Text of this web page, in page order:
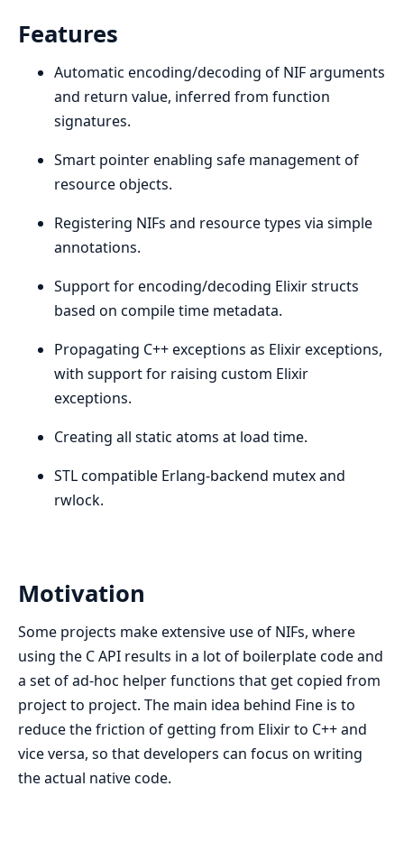
Features
Automatic encoding/decoding of NIF arguments
and return value, inferred from function
signatures.
Smart pointer enabling safe management of
resource objects.
Registering NIFs and resource types via simple
annotations.
Support for encoding/decoding Elixir structs
based on compile time metadata.
Propagating C++ exceptions as Elixir exceptions,
with support for raising custom Elixir
exceptions.
Creating all static atoms at load time.
STL compatible Erlang-backend mutex and
rwlock.
Motivation
Some projects make extensive use of NIFs, where
using the C API results in a lot of boilerplate code and
a set of ad-hoc helper functions that get copied from
project to project. The main idea behind Fine is to
reduce the friction of getting from Elixir to C++ and
vice versa, so that developers can focus on writing
the actual native code.